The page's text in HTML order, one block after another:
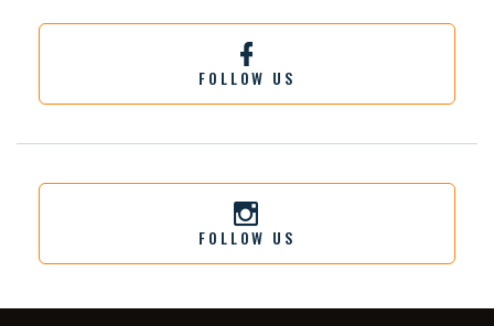
FOLLOW US
FOLLOW US